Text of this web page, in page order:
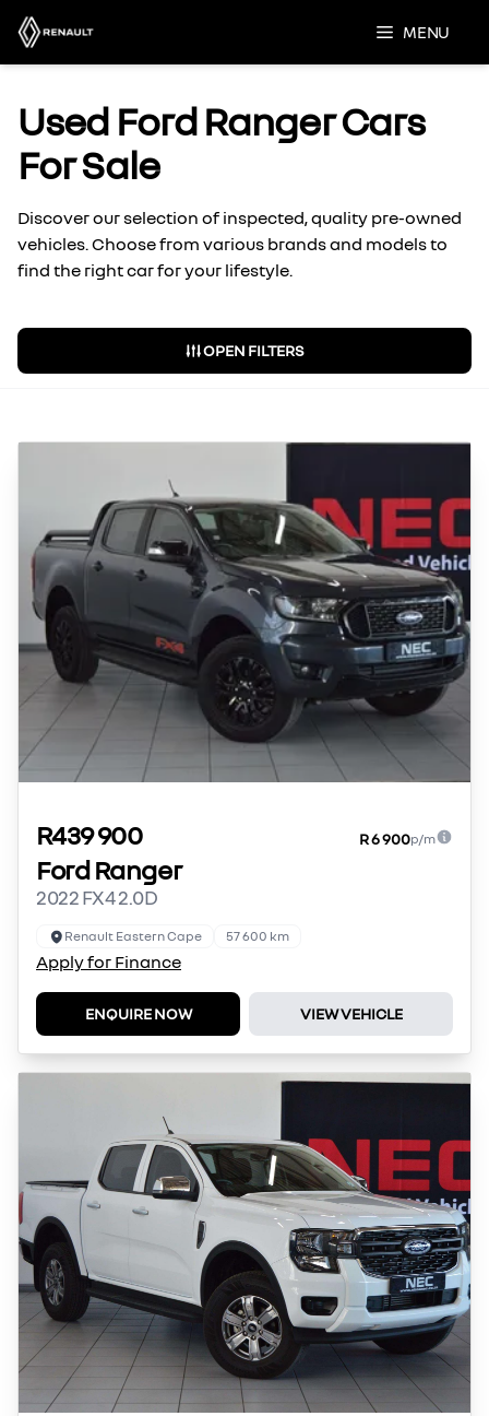
Skip
content
MENU
Used Ford Ranger Cars
For Sale
Discover our selection of inspected, quality pre-owned
vehicles. Choose from various brands and models to
find the right car for your lifestyle.
OPEN FILTERS
R439 900 R 6 900p/m
Ford Ranger
2022 FX4 2.0D
Renault Eastern Cape 57 600 km
Apply for Finance
ENQUIRE NOW VIEW VEHICLE